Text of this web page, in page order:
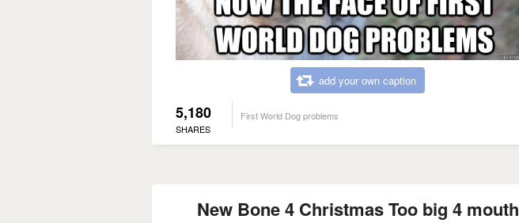
add your own caption
5,180
SHARES
First World Dog problems
New Bone 4 Christmas Too big 4 mouth